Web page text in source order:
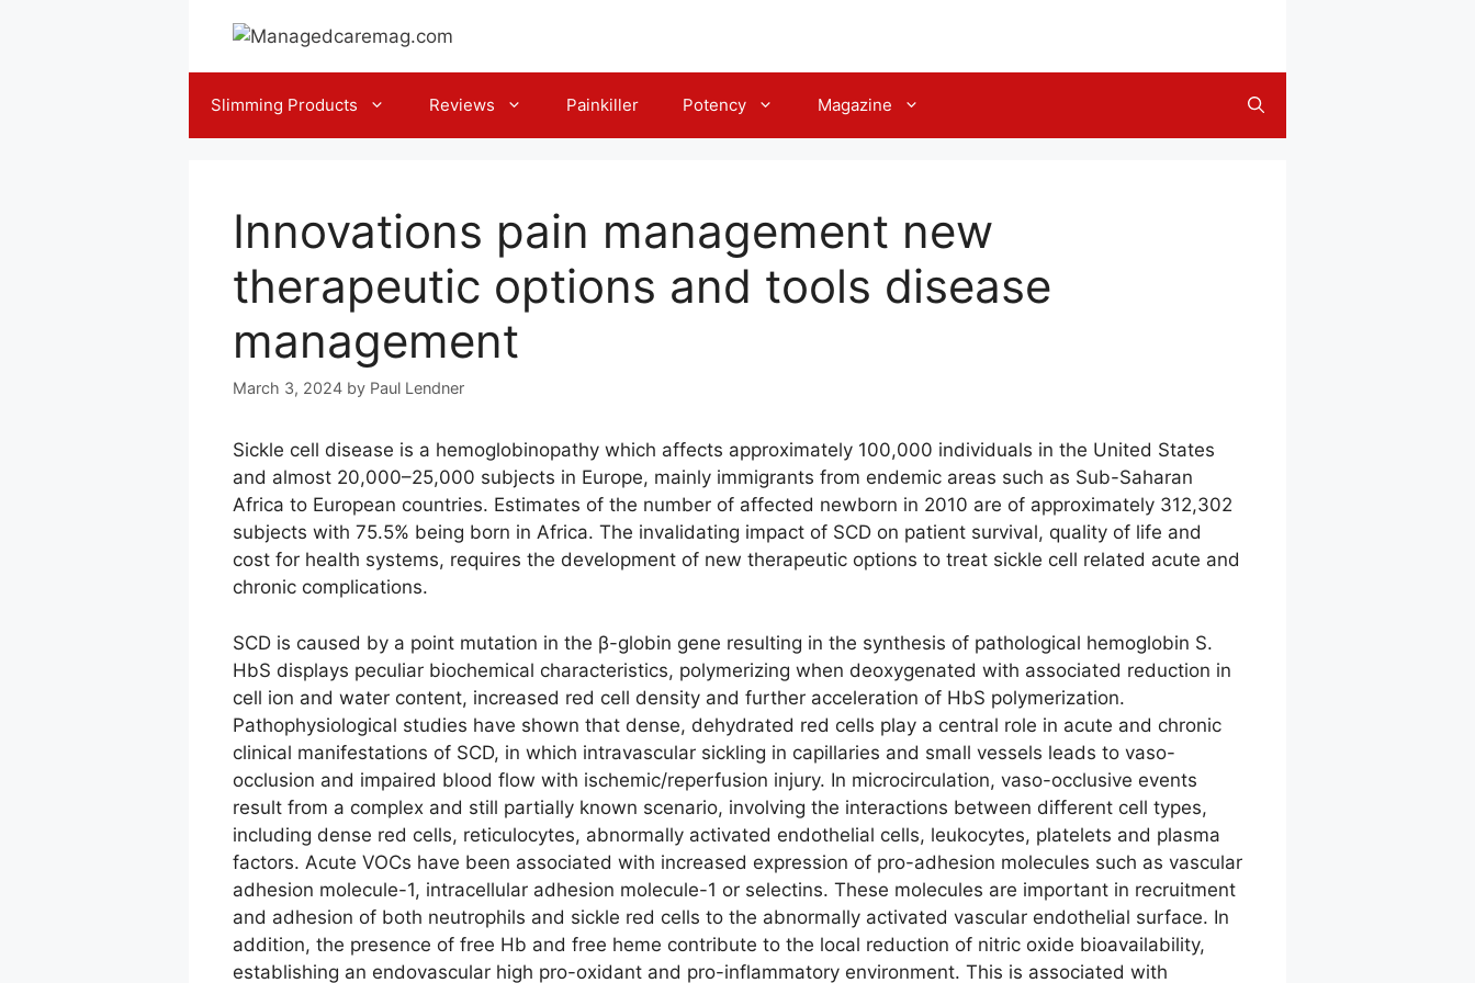
Slimming Products Reviews Painkiller Potency Magazine
Innovations pain management new
therapeutic options and tools disease
management
March 3, 2024 by Paul Lendner
Sickle cell disease is a hemoglobinopathy which affects approximately 100,000 individuals in the United States
and almost 20,000–25,000 subjects in Europe, mainly immigrants from endemic areas such as Sub-Saharan
Africa to European countries. Estimates of the number of affected newborn in 2010 are of approximately 312,302
subjects with 75.5% being born in Africa. The invalidating impact of SCD on patient survival, quality of life and
cost for health systems, requires the development of new therapeutic options to treat sickle cell related acute and
chronic complications.
SCD is caused by a point mutation in the β-globin gene resulting in the synthesis of pathological hemoglobin S.
HbS displays peculiar biochemical characteristics, polymerizing when deoxygenated with associated reduction in
cell ion and water content, increased red cell density and further acceleration of HbS polymerization.
Pathophysiological studies have shown that dense, dehydrated red cells play a central role in acute and chronic
clinical manifestations of SCD, in which intravascular sickling in capillaries and small vessels leads to vaso-
occlusion and impaired blood flow with ischemic/reperfusion injury. In microcirculation, vaso-occlusive events
result from a complex and still partially known scenario, involving the interactions between different cell types,
including dense red cells, reticulocytes, abnormally activated endothelial cells, leukocytes, platelets and plasma
factors. Acute VOCs have been associated with increased expression of pro-adhesion molecules such as vascular
adhesion molecule-1, intracellular adhesion molecule-1 or selectins. These molecules are important in recruitment
and adhesion of both neutrophils and sickle red cells to the abnormally activated vascular endothelial surface. In
addition, the presence of free Hb and free heme contribute to the local reduction of nitric oxide bioavailability,
establishing an endovascular high pro-oxidant and pro-inflammatory environment. This is associated with